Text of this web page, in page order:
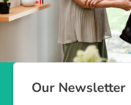
Our Newsletter